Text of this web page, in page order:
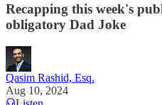
Recapping this week's
obligatory Dad Joke
Qasim Rashid, Esq.
Aug 10, 2024